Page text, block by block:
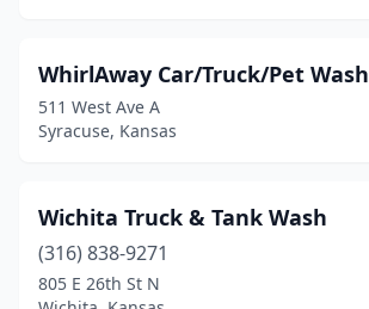
Meriden
Merriam(1)
Minneapolis
(1)
Mission(2)
Montezuma(1)
WhirlAway Car/Truck/Pet Wash
511 West Ave A
Syracuse, Kansas
Wichita Truck & Tank Wash
(316) 838-9271
805 E 26th St N